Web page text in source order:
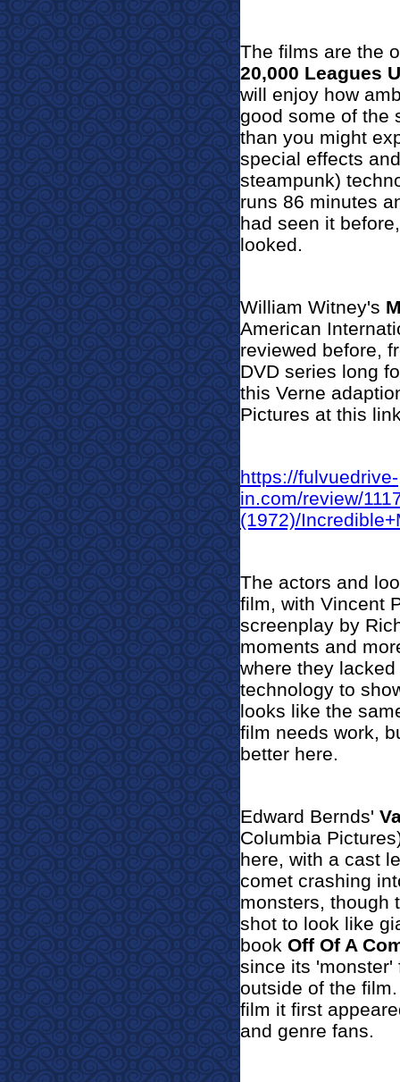
The films are the
20,000 Leagues
will enjoy how
good some of the
than you might
special effects
steampunk)
runs 86 minutes
had seen it
looked.
William Witney's
American
reviewed before,
DVD series long
this Verne
Pictures at this
https://fulvuedrive-
in.com/review/
(1972)/
The actors and
film, with Vincent
screenplay by
moments and
where they
technology to
looks like the
film needs work,
better here.
Edward Bernds'
Columbia
here, with a cast
comet crashing
monsters, though
shot to look like
book Off Of A
since its 'monster'
outside of the
film it first
and genre fans.